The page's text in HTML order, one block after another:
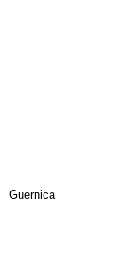
Guernica